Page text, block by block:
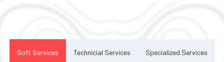
Soft Services Technicial Services Specialized Services